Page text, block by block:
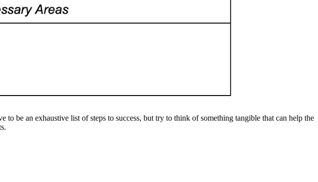
be an exhaustive list of steps to success, but try to think of something tangible that can help the